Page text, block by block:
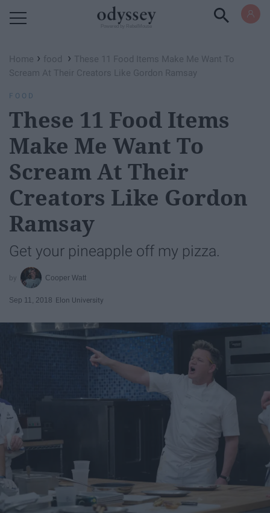
Home › food › These 11 Food Items Make Me Want To
Scream At Their Creators Like Gordon Ramsay
FOOD
These 11 Food Items
Make Me Want To
Scream At Their
Creators Like Gordon
Ramsay
Get your pineapple off my pizza.
Cooper Watt
Sep 11, 2018 Elon University